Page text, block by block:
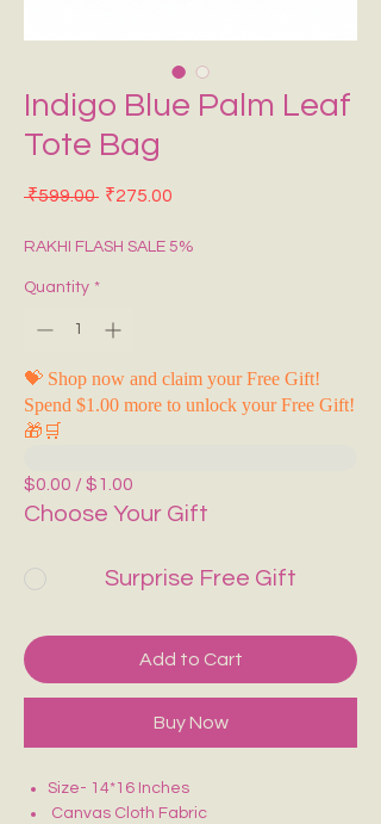
Indigo Blue Palm Leaf
Tote Bag
₹599.00 Regular Price
₹275.00
RAKHI FLASH SALE 5%
Quantity *
💝 Shop now and claim your Free Gift!
Spend $1.00 more to unlock your Free Gift!
🎁🛒
$0.00 / $1.00
Choose Your Gift
Surprise Free Gift
Add to Cart
Buy Now
Size- 14*16 Inches
Canvas Cloth Fabric